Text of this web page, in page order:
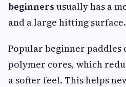
beginners usually has a
and a large hitting surface.
Popular beginner paddles
polymer cores, which
a softer feel. This helps